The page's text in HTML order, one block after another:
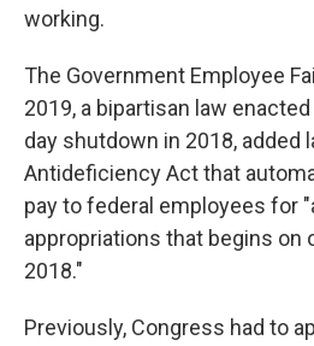
working.
The Government Employee
2019, a bipartisan law
day shutdown in 2018, added
Antideficiency Act that
pay to federal employees for
appropriations that begins on
2018."
Previously, Congress had to